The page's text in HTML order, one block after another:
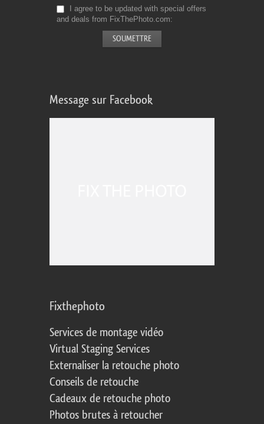
I agree to be updated with special offers
and deals from FixThePhoto.com
Message sur Facebook
Fixthephoto
Services de montage vidéo
Virtual Staging Services
Externaliser la retouche photo
Conseils de retouche
Cadeaux de retouche photo
Photos brutes à retoucher